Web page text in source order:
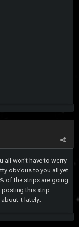
all won't have to worry
obvious to you all yet
of the strips are going
posting this strip
it lately..